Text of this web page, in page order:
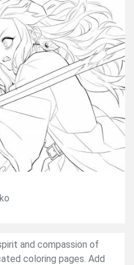
and compassion of
coloring pages. Add